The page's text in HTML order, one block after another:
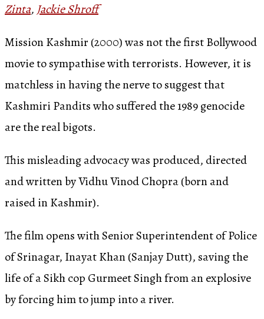
Zinta, Jackie Shroff
Mission Kashmir (2000) was not the first Bollywood
movie to sympathise with terrorists. However, it is
matchless in having the nerve to suggest that
Kashmiri Pandits who suffered the 1989 genocide
are the real bigots.
This misleading advocacy was produced, directed
and written by Vidhu Vinod Chopra (born and
raised in Kashmir).
The film opens with Senior Superintendent of Police
of Srinagar, Inayat Khan (Sanjay Dutt), saving the
life of a Sikh cop Gurmeet Singh from an explosive
by forcing him to jump into a river.